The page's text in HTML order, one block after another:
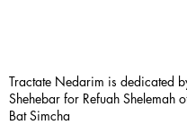
Tractate Nedarim is dedicated
Shehebar for Refuah Shelemah
Bat Simcha